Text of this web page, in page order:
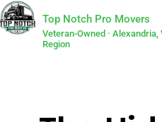
Top Notch Pro Movers
Veteran-Owned · Alexandria,
Region